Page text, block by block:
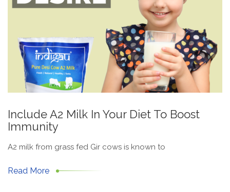
Include A2 Milk In Your Diet To Boost
Immunity
A2 milk from grass fed Gir cows is known to
Read More